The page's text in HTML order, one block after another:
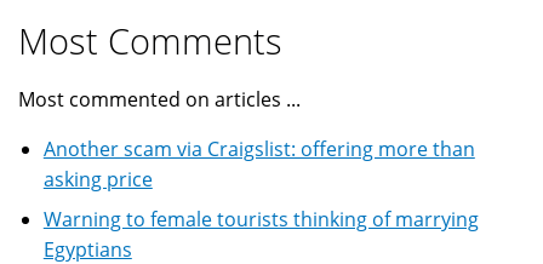
Most Comments
Most commented on articles ...
Another scam via Craigslist: offering more than
asking price
Warning to female tourists thinking of marrying
Egyptians